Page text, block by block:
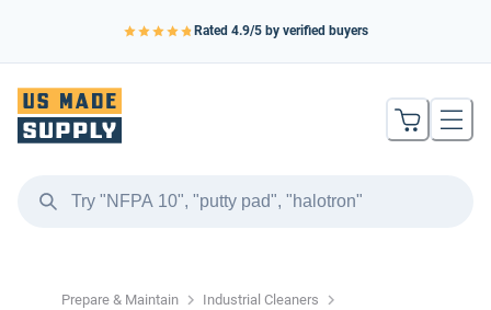
Rated 4.9/5 by verified buyers
Prepare & Maintain Industrial Cleaners